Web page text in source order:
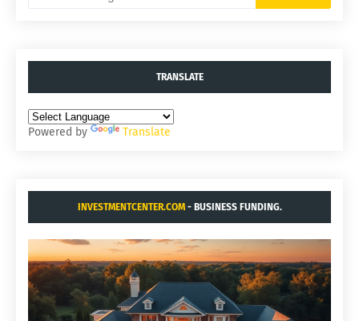
TRANSLATE
Powered by Translate
INVESTMENTCENTER.COM- BUSINESS FUNDING.